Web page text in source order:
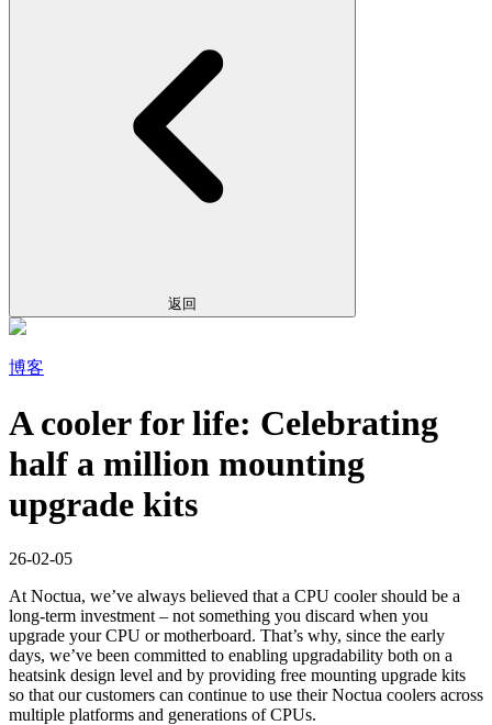
返回
博客
A cooler for life: Celebrating
half a million mounting
upgrade kits
26-02-05
At Noctua, we’ve always believed that a CPU cooler should be a
long-term investment – not something you discard when you
upgrade your CPU or motherboard. That’s why, since the early
days, we’ve been committed to enabling upgradability both on a
heatsink design level and by providing free mounting upgrade kits
so that our customers can continue to use their Noctua coolers across
multiple platforms and generations of CPUs.